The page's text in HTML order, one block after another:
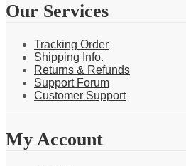
Our Services
Tracking Order
Shipping Info.
Returns & Refunds
Support Forum
Customer Support
My Account